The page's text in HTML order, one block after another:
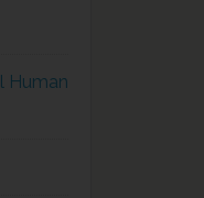
Human